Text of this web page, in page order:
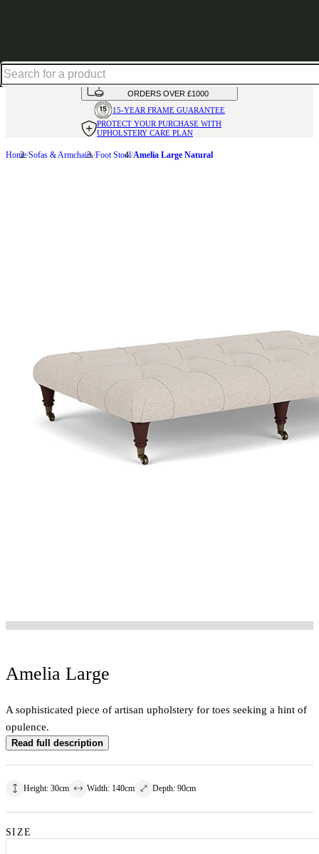
AVAILABLE INOVER 50 FABRICS
INTEREST FREE FINANCE*ON
ORDERS OVER £1000
15-YEAR FRAME GUARANTEE
PROTECT YOUR PURCHASE WITH
UPHOLSTERY CARE PLAN
Home Sofas & Armchairs Foot Stool Amelia Large Natural
Amelia Large
A sophisticated piece of artisan upholstery for toes seeking a hint of
opulence.
Read full description
Height: 30cm Width: 140cm Depth: 90cm
SIZE